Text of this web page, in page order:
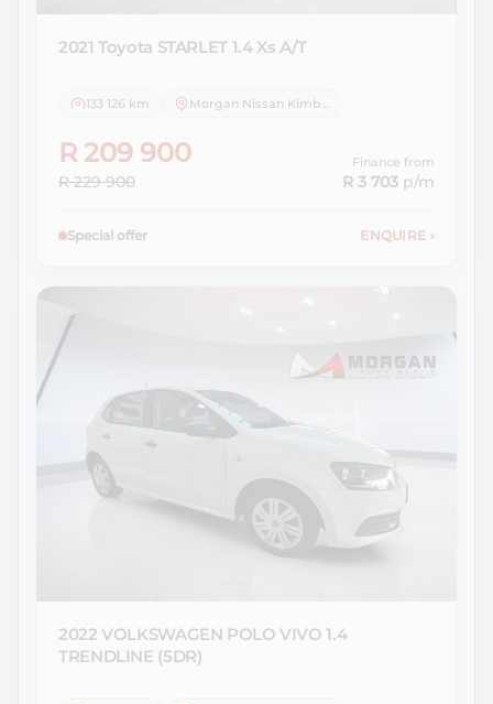
2021 Toyota STARLET 1.4 Xs A/T
133 126 km
R 209 900
R 229 900
Finance from
R 3 703 p/m
Special offer ENQUIRE ›
2022 VOLKSWAGEN POLO VIVO 1.4
TRENDLINE (5DR)